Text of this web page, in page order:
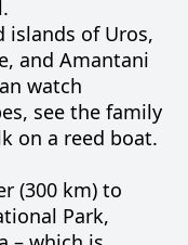
islands of Uros,
and Amantani
watch
see the family
on a reed boat.
(300 km) to
Park,